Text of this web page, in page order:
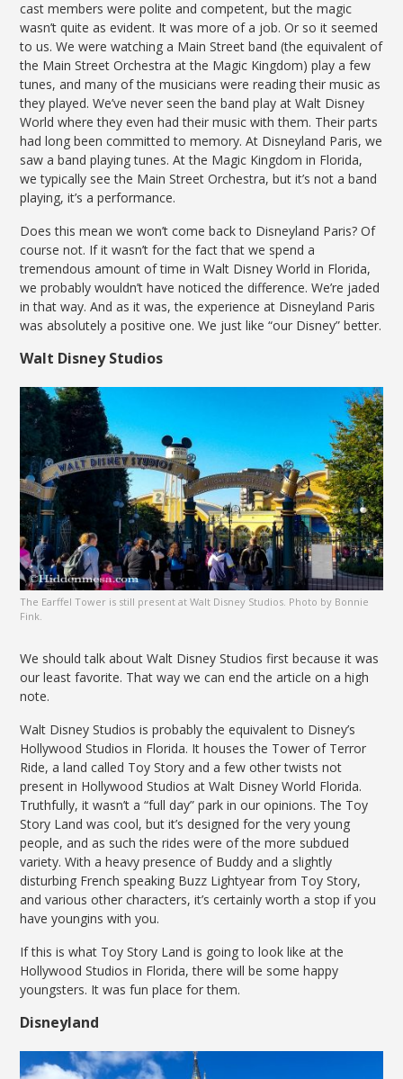
cast members were polite and competent, but the magic
wasn’t quite as evident. It was more of a job. Or so it seemed
to us. We were watching a Main Street band (the equivalent of
the Main Street Orchestra at the Magic Kingdom) play a few
tunes, and many of the musicians were reading their music as
they played. We’ve never seen the band play at Walt Disney
World where they even had their music with them. Their parts
had long been committed to memory. At Disneyland Paris, we
saw a band playing tunes. At the Magic Kingdom in Florida,
we typically see the Main Street Orchestra, but it’s not a band
playing, it’s a performance.
Does this mean we won’t come back to Disneyland Paris? Of
course not. If it wasn’t for the fact that we spend a
tremendous amount of time in Walt Disney World in Florida,
we probably wouldn’t have noticed the difference. We’re jaded
in that way. And as it was, the experience at Disneyland Paris
was absolutely a positive one. We just like “our Disney” better.
Walt Disney Studios
The Earffel Tower is still present at Walt Disney Studios. Photo by Bonnie
Fink.
We should talk about Walt Disney Studios first because it was
our least favorite. That way we can end the article on a high
note.
Walt Disney Studios is probably the equivalent to Disney’s
Hollywood Studios in Florida. It houses the Tower of Terror
Ride, a land called Toy Story and a few other twists not
present in Hollywood Studios at Walt Disney World Florida.
Truthfully, it wasn’t a “full day” park in our opinions. The Toy
Story Land was cool, but it’s designed for the very young
people, and as such the rides were of the more subdued
variety. With a heavy presence of Buddy and a slightly
disturbing French speaking Buzz Lightyear from Toy Story,
and various other characters, it’s certainly worth a stop if you
have youngins with you.
If this is what Toy Story Land is going to look like at the
Hollywood Studios in Florida, there will be some happy
youngsters. It was fun place for them.
Disneyland